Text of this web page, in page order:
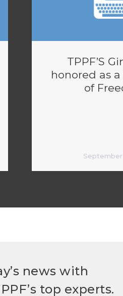
TPPF’S
honored as
of
September
news with
top experts.